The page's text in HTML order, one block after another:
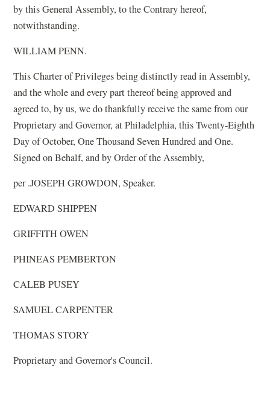
by this General Assembly, to the Contrary hereof,
notwithstanding.
WILLIAM PENN.
This Charter of Privileges being distinctly read in Assembly,
and the whole and every part thereof being approved and
agreed to, by us, we do thankfully receive the same from our
Proprietary and Governor, at Philadelphia, this Twenty-Eighth
Day of October, One Thousand Seven Hundred and One.
Signed on Behalf, and by Order of the Assembly,
per .JOSEPH GROWDON, Speaker.
EDWARD SHIPPEN
GRIFFITH OWEN
PHINEAS PEMBERTON
CALEB PUSEY
SAMUEL CARPENTER
THOMAS STORY
Proprietary and Governor's Council.